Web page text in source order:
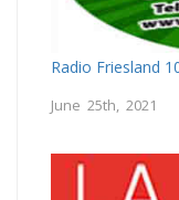
Radio Friesland
June 25th, 2021